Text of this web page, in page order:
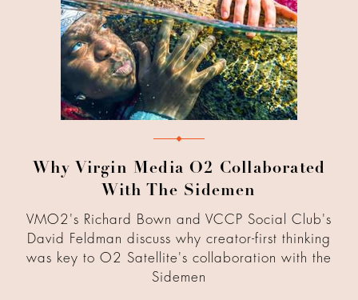
Why Virgin Media O2 Collaborated
With The Sidemen
VMO2's Richard Bown and VCCP Social Club's
David Feldman discuss why creator-first thinking
was key to O2 Satellite's collaboration with the
Sidemen